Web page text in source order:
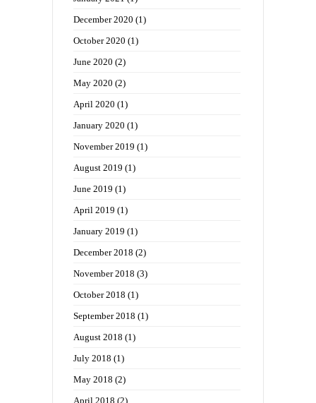
December 2020 (1)
October 2020 (1)
June 2020 (2)
May 2020 (2)
April 2020 (1)
January 2020 (1)
November 2019 (1)
August 2019 (1)
June 2019 (1)
April 2019 (1)
January 2019 (1)
December 2018 (2)
November 2018 (3)
October 2018 (1)
September 2018 (1)
August 2018 (1)
July 2018 (1)
May 2018 (2)
April 2018 (2)